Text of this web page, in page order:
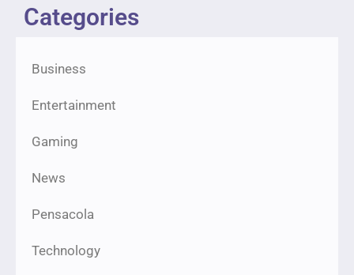
Categories
Business
Entertainment
Gaming
News
Pensacola
Technology